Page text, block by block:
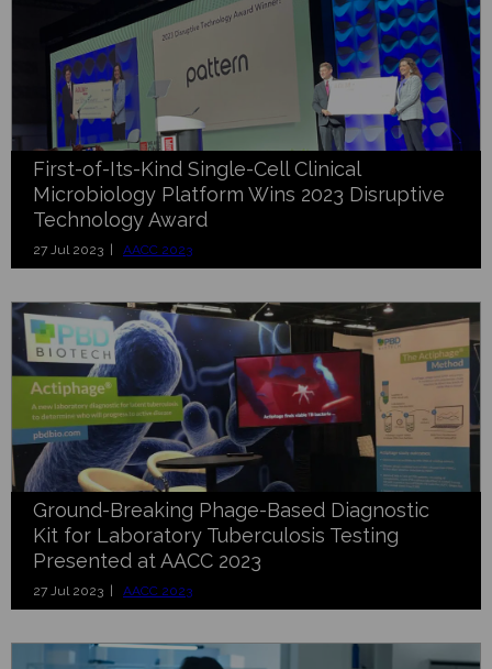
First-of-Its-Kind Single-Cell Clinical
Microbiology Platform Wins 2023 Disruptive
Technology Award
27 Jul 2023 | AACC 2023
Ground-Breaking Phage-Based Diagnostic
Kit for Laboratory Tuberculosis Testing
Presented at AACC 2023
27 Jul 2023 | AACC 2023